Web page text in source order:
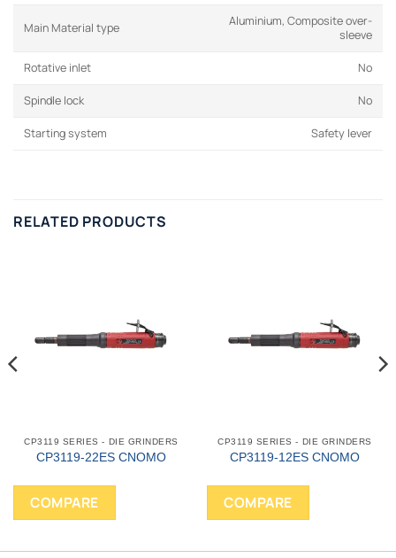
Main Material type
Aluminium, Composite over-
sleeve
Rotative inlet No
Spindle lock No
Starting system Safety lever
RELATED PRODUCTS
CP3119 SERIES - DIE GRINDERS
CP3119-22ES CNOMO
COMPARE
CP3119 SERIES - DIE GRINDERS
CP3119-12ES CNOMO
COMPARE